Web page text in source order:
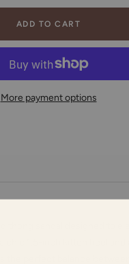
ADD TO CART
More payment options